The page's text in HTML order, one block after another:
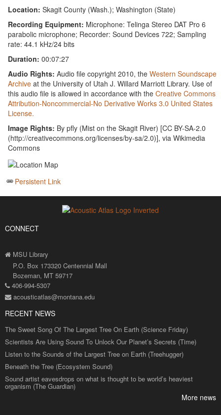
Location: Skagit County (Wash.); Washington (State)
Recording Equipment: Microphone: Telinga Stereo DAT Pro 6
parabolic microphone; Recorder: Sound Devices 722; Sampling
rate: 44.1 kHz/24 bits
Duration: 00:07:27
Audio Rights: Audio file copyright 2010, theWestern Soundscape
Archive at the University of Utah J. Willard Marriott Library. Use of
this audio file is allowed in accordance with theCreative Commons
Attribution-Noncommercial-No Derivative Works 3.0 United States
License.
Image Rights: By pfly (Mist on the Skagit River) [CC BY-SA-2.0
(http://creativecommons.org/licenses/by-sa/2.0)], via Wikimedia
Commons
Persistent Link
CONNECT
MSU Library
P.O. Box 173320 Centennial Mall
Bozeman, MT 59717
406-994-5307
acousticatlas@montana.edu
RECENT NEWS
The Sweet Song Of The Largest Tree On Earth (Science Friday)
Scientists Are Using Sound To Unlock Our Planet’s Secrets (Time)
Listen to the Sounds of the Largest Tree on Earth (Treehugger)
Beneath the Tree (Ecosystem Sound)
Sound artist eavesdrops on what is thought to be world’s heaviest
organism (The Guardian)
More news